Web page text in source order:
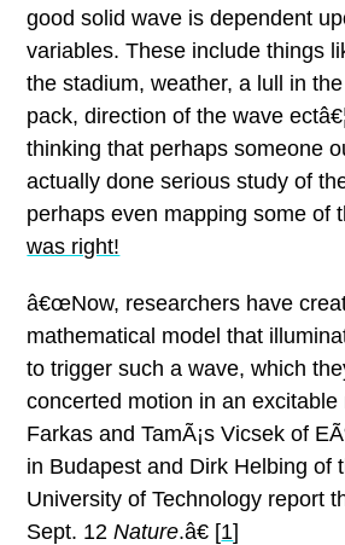
good solid wave is dependent
variables. These include things
the stadium, weather, a lull in
pack, direction of the wave ectâ€¦
thinking that perhaps someone
actually done serious study of
perhaps even mapping some of
was right!
â€œNow, researchers have
mathematical model that
to trigger such a wave, which
concerted motion in an
Farkas and TamÃ¡s Vicsek of
in Budapest and Dirk Helbing of
University of Technology report
Sept. 12Nature.â€ [1]